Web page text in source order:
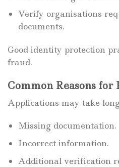
Verify organisations
documents.
Good identity protection
fraud.
Common Reasons for
Applications may take
Missing documentation.
Incorrect information.
Additional verification